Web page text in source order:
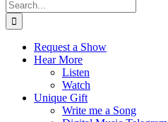
Search
for:
Request a Show
Hear More
Listen
Watch
Unique Gift
Write me a Song